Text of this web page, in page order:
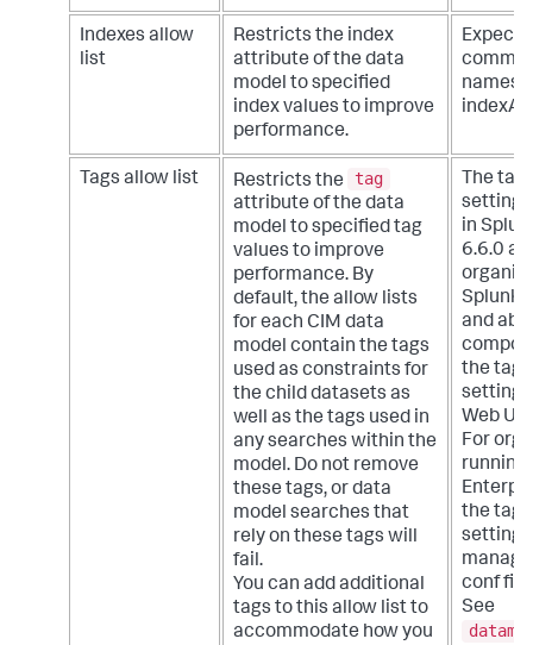
Indexes allow
list
Restricts the index
attribute of the data
model to specified
index values to improve
performance.
comma
names.
indexA,
Tags allow list Restricts the
tag
attribute of the data
model to specified tag
values to improve
performance. By
default, the allow lists
for each CIM data
model contain the tags
used as constraints for
the child datasets as
well as the tags used in
any searches within the
model. Do not remove
these tags, or data
model searches that
rely on these tags will
fail.
You can add additional
tags to this allow list to
accommodate how you
The
setting
in
6.6.0
Splunk
and
the
setting
Web UI.
For
running
the
setting
conf file
See